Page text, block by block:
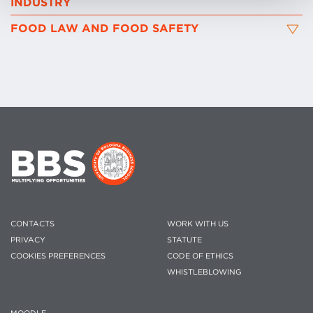
FOOD LAW AND FOOD SAFETY
CONTACTS
PRIVACY
COOKIES PREFERENCES
WORK WITH US
STATUTE
CODE OF ETHICS
WHISTLEBLOWING